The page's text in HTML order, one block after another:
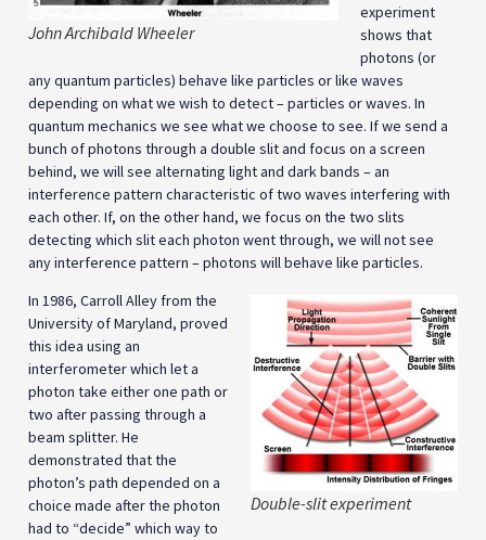
John Archibald Wheeler
experiment
shows that
photons (or
any quantum particles) behave like particles or like waves
depending on what we wish to detect – particles or waves. In
quantum mechanics we see what we choose to see. If we send a
bunch of photons through a double slit and focus on a screen
behind, we will see alternating light and dark bands – an
interference pattern characteristic of two waves interfering with
each other. If, on the other hand, we focus on the two slits
detecting which slit each photon went through, we will not see
any interference pattern – photons will behave like particles.
Double-slit experiment
In 1986, Carroll Alley from the
University of Maryland, proved
this idea using an
interferometer which let a
photon take either one path or
two after passing through a
beam splitter. He
demonstrated that the
photon’s path depended on a
choice made after the photon
had to “decide” which way to